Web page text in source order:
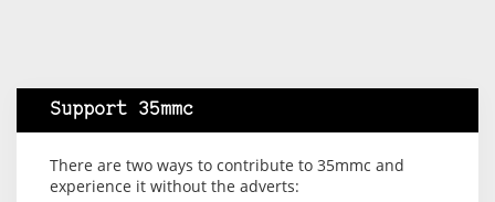
Support 35mmc
There are two ways to contribute to 35mmc and
experience it without the adverts: